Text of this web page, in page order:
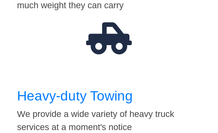
much weight they can carry
Heavy-duty Towing
We provide a wide variety of heavy truck
services at a moment's notice